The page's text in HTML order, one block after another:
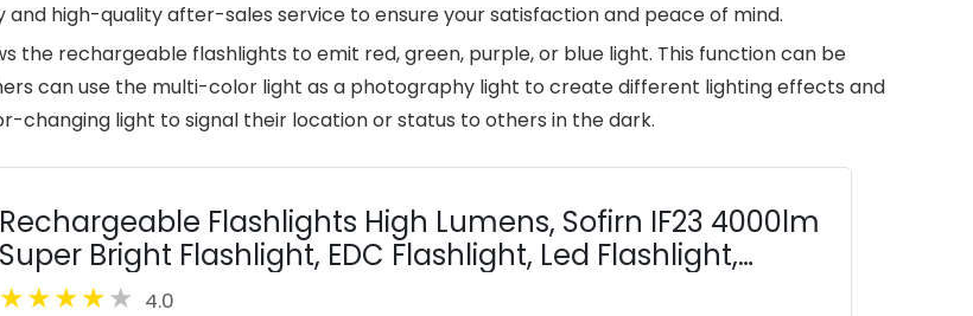
high-quality after-sales service to ensure your satisfaction and peace of mind.
the rechargeable flashlights to emit red, green, purple, or blue light. This function can be
can use the multi-color light as a photography light to create different lighting effects and
changing light to signal their location or status to others in the dark.
Rechargeable Flashlights High Lumens, Sofirn IF23 4000lm
Super Bright Flashlight, EDC Flashlight, Led Flashlight,
Emergency Flashlights for Home, RGB...
4.0